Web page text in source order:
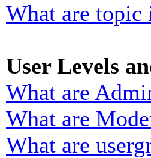
What are topic
User Levels
What are
What are
What are